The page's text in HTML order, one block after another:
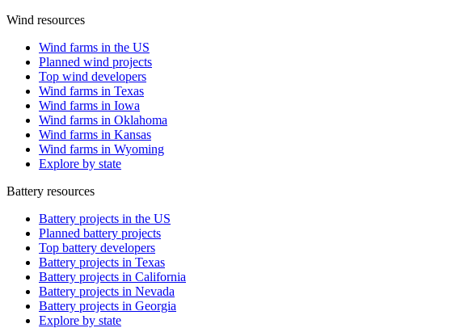
Wind resources
Wind farms in the US
Planned wind projects
Top wind developers
Wind farms in Texas
Wind farms in Iowa
Wind farms in Oklahoma
Wind farms in Kansas
Wind farms in Wyoming
Explore by state
Battery resources
Battery projects in the US
Planned battery projects
Top battery developers
Battery projects in Texas
Battery projects in California
Battery projects in Nevada
Battery projects in Georgia
Explore by state